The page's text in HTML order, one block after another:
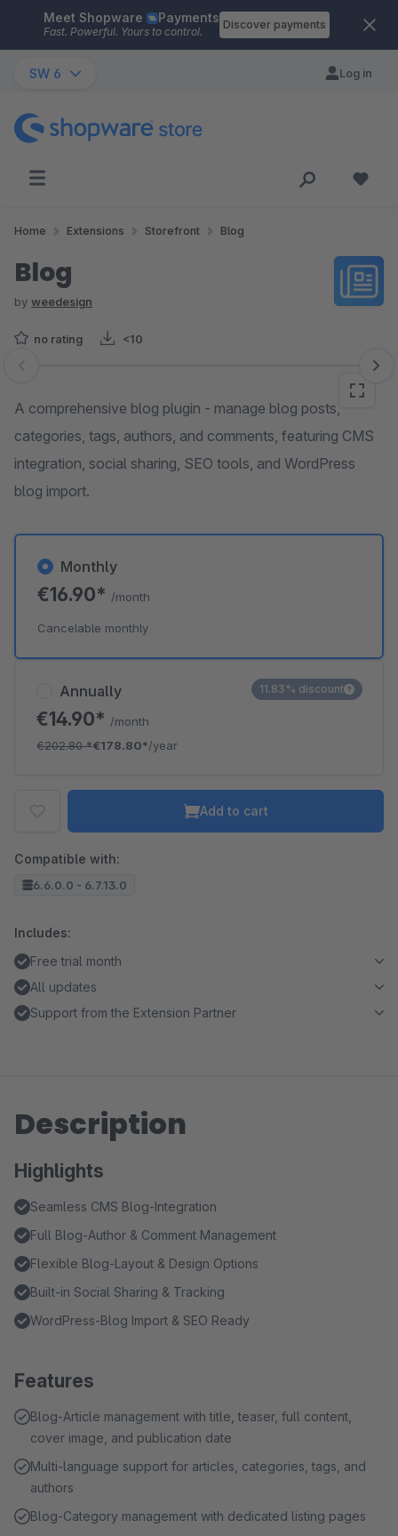
Skip to main content
Meet Shopware Payments
Fast. Powerful. Yours to control.
Discover payments
SW 6 Log in
Home Extensions Storefront Blog
Blog
by weedesign
no rating <10
Skip image gallery
A comprehensive blog plugin - manage blog posts,
categories, tags, authors, and comments, featuring CMS
integration, social sharing, SEO tools, and WordPress
blog import.
Annually
€14.90* /month
€202.80*€178.80*/year
11.83% discount
Monthly
€16.90* /month
Cancelable monthly
Add to cart
Compatible with:
6.6.0.0 - 6.7.13.0
Includes:
Free trial month
All updates
Support from the Extension Partner
Description
Highlights
Seamless CMS Blog-Integration
Full Blog-Author & Comment Management
Flexible Blog-Layout & Design Options
Built-in Social Sharing & Tracking
WordPress-Blog Import & SEO Ready
Features
Blog-Article management with title, teaser, full content,
cover image, and publication date
Multi-language support for articles, categories, tags, and
authors
Blog-Category management with dedicated listing pages